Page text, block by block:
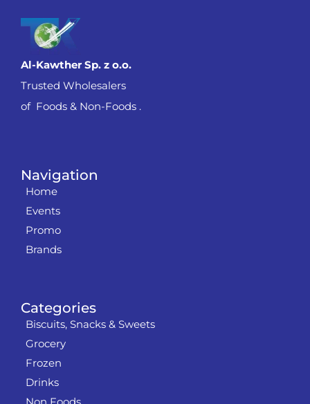
Categories
Biscuits, Snacks & Sweets
Grocery
Frozen
Drinks
Navigation
Home
Events
Promo
Brands
Al-Kawther Sp. z o.o.
Trusted Wholesalers
of Foods & Non-Foods .